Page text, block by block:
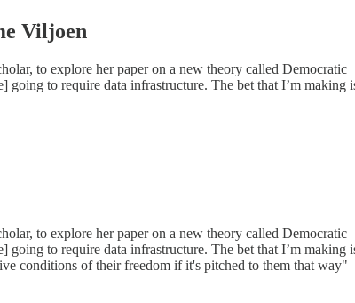
Viljoen
to explore her paper on a new theory called Democratic
to require data infrastructure. The bet that I’m making
to explore her paper on a new theory called Democratic
to require data infrastructure. The bet that I’m making
conditions of their freedom if it's pitched to them that way"